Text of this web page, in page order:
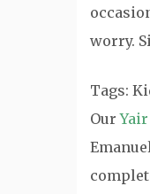
worry.
Tags:
Our